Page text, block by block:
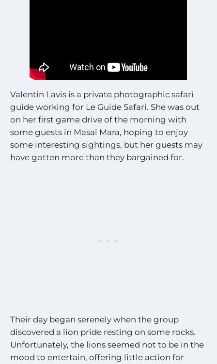
Valentin Lavis is a private photographic safari
guide working for Le Guide Safari. She was out
on her first game drive of the morning with
some guests in Masai Mara, hoping to enjoy
some interesting sightings, but her guests may
have gotten more than they bargained for.
Their day began serenely when the group
discovered a lion pride resting on some rocks.
Unfortunately, the lions seemed not to be in the
mood to entertain, offering little action for